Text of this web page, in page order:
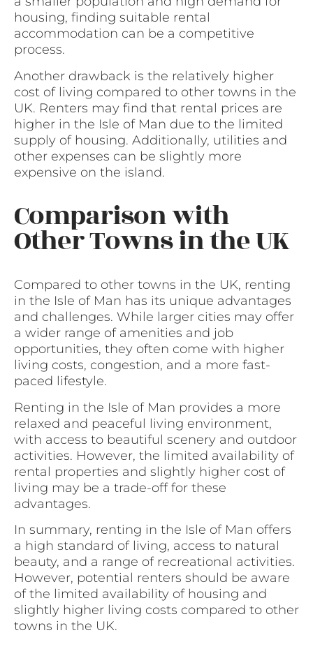
housing, finding suitable rental
accommodation can be a competitive
process.
Another drawback is the relatively higher
cost of living compared to other towns in the
UK. Renters may find that rental prices are
higher in the Isle of Man due to the limited
supply of housing. Additionally, utilities and
other expenses can be slightly more
expensive on the island.
Comparison with
Other Towns in the UK
Compared to other towns in the UK, renting
in the Isle of Man has its unique advantages
and challenges. While larger cities may offer
a wider range of amenities and job
opportunities, they often come with higher
living costs, congestion, and a more fast-
paced lifestyle.
Renting in the Isle of Man provides a more
relaxed and peaceful living environment,
with access to beautiful scenery and outdoor
activities. However, the limited availability of
rental properties and slightly higher cost of
living may be a trade-off for these
advantages.
In summary, renting in the Isle of Man offers
a high standard of living, access to natural
beauty, and a range of recreational activities.
However, potential renters should be aware
of the limited availability of housing and
slightly higher living costs compared to other
towns in the UK.